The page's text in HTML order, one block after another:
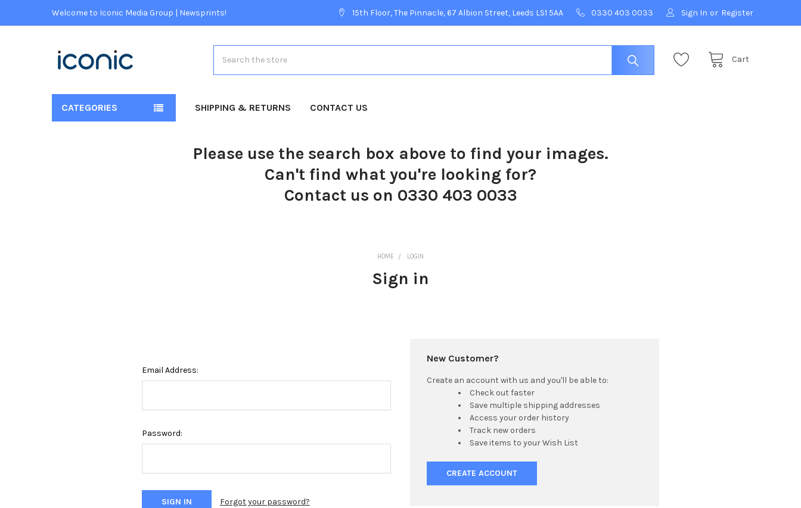
Welcome to Iconic Media Group | Newsprints! 15th Floor, The Pinnacle, 67 Albion Street, Leeds LS1 5AA 0330 403 0033 Sign In or Register
Cart
CATEGORIES SHIPPING & RETURNS CONTACT US
Please use the search box above to find your images.
Can't find what you're looking for?
Contact us on 0330 403 0033
HOME LOGIN
Sign in
Email Address:
Password:
Forgot your password?
New Customer?
Create an account with us and you'll be able to:
Check out faster
Save multiple shipping addresses
Access your order history
Track new orders
Save items to your Wish List
CREATE ACCOUNT